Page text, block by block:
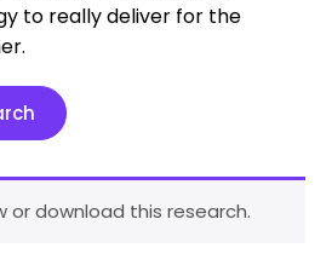
to really deliver for the
or download this research.